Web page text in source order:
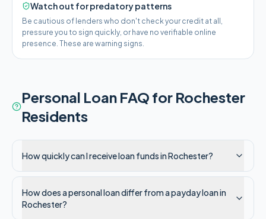
Watch out for predatory patterns
Be cautious of lenders who don't check your credit at all,
pressure you to sign quickly, or have no verifiable online
presence. These are warning signs.
Personal Loan FAQ for Rochester
Residents
How quickly can I receive loan funds in Rochester?
How does a personal loan differ from a payday loan in
Rochester?